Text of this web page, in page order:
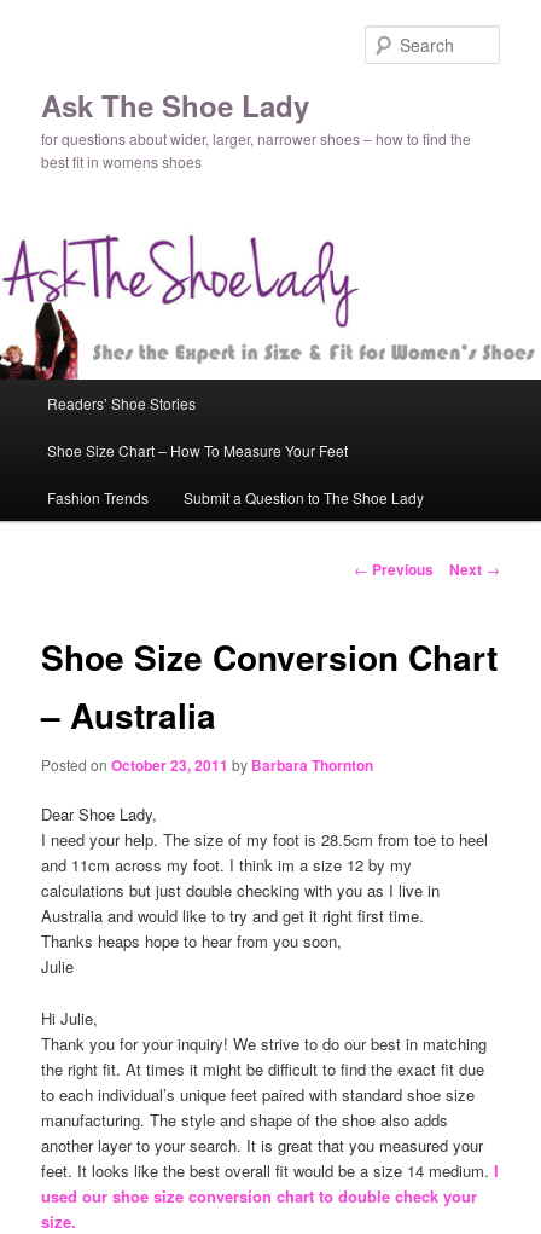
Ask The Shoe Lady
for questions about wider, larger, narrower shoes – how to find the
best fit in womens shoes
Skip
to
primary
Readers’ Shoe Stories
Shoe Size Chart – How To Measure Your Feet
Fashion Trends Submit a Question to The Shoe Lady
Post
← Previous Next →
Shoe Size Conversion Chart
– Australia
Posted onOctober 23, 2011 by Barbara Thornton
Dear Shoe Lady,
I need your help. The size of my foot is 28.5cm from toe to heel
and 11cm across my foot. I think im a size 12 by my
calculations but just double checking with you as I live in
Australia and would like to try and get it right first time.
Thanks heaps hope to hear from you soon,
Julie
Hi Julie,
Thank you for your inquiry! We strive to do our best in matching
the right fit. At times it might be difficult to find the exact fit due
to each individual’s unique feet paired with standard shoe size
manufacturing. The style and shape of the shoe also adds
another layer to your search. It is great that you measured your
feet. It looks like the best overall fit would be a size 14 medium.I
used our shoe size conversion chart to double check your
size.